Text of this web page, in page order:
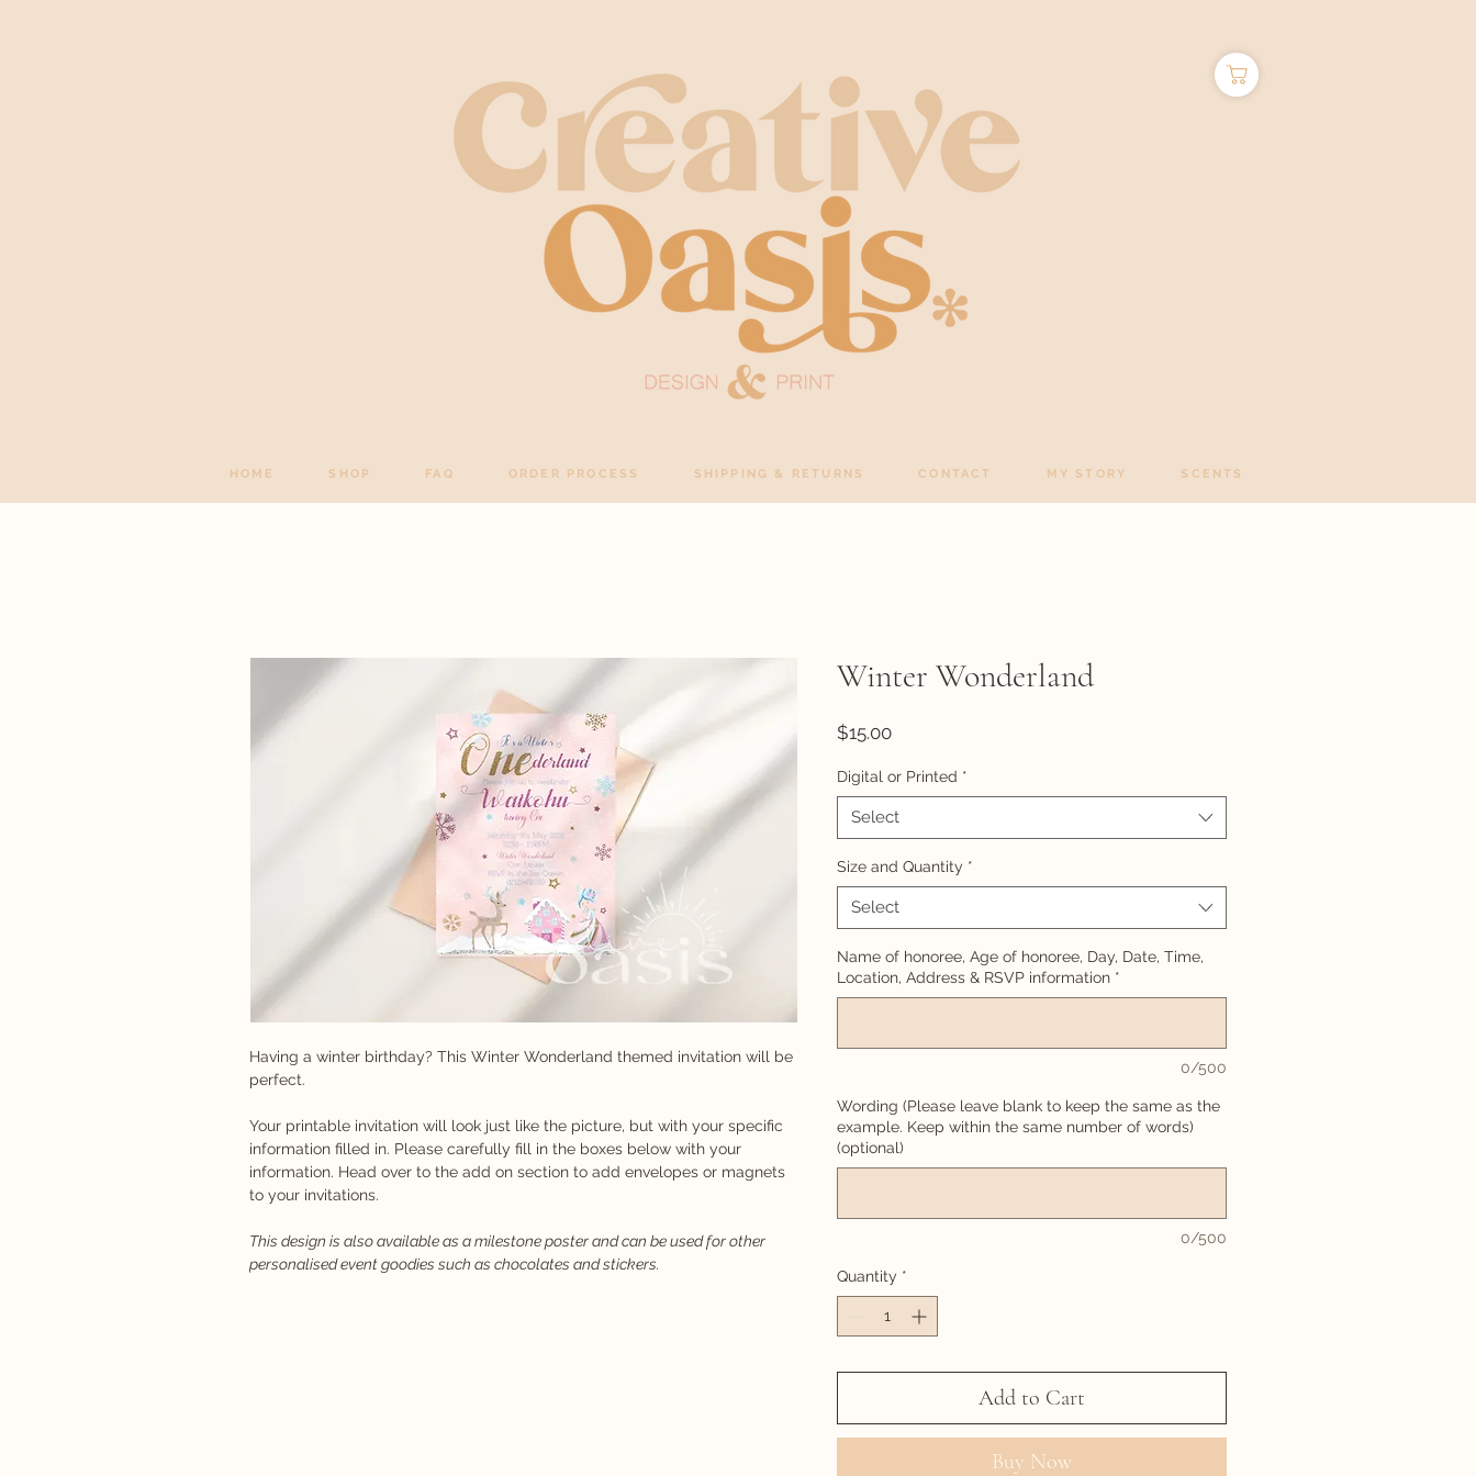
HOME SHOP FAQ ORDER PROCESS SHIPPING & RETURNS CONTACT MY STORY SCENTS
Having a winter birthday? This Winter Wonderland themed invitation will be
perfect.
Your printable invitation will look just like the picture, but with your specific
information filled in. Please carefully fill in the boxes below with your
information. Head over to the add on section to add envelopes or magnets
to your invitations.
This design is also available as a milestone poster and can be used for other
personalised event goodies such as chocolates and stickers.
Winter Wonderland
$15.00Price
Digital or Printed *
Select
Size and Quantity *
Select
Name of honoree, Age of honoree, Day, Date, Time,
Location, Address & RSVP information *
0/500
Wording (Please leave blank to keep the same as the
example. Keep within the same number of words)
(optional)
0/500
Quantity *
Add to Cart
Buy Now